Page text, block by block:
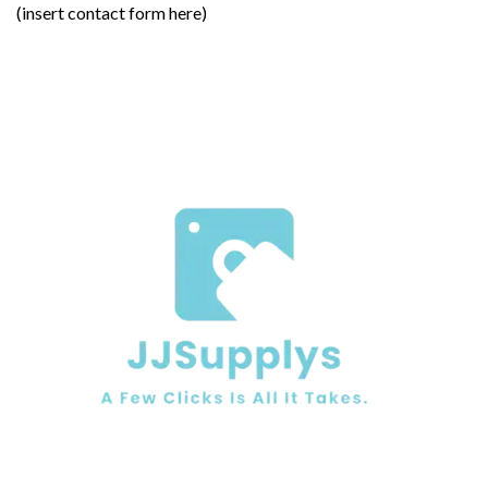
(insert contact form here)